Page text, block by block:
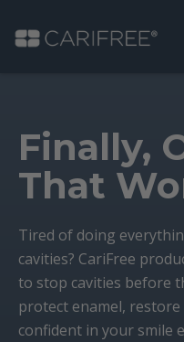
Learn
CariFree for
Finally,
That
Tired of doing
cavities? CariFree
to stop cavities before
protect enamel,
confident in your smile